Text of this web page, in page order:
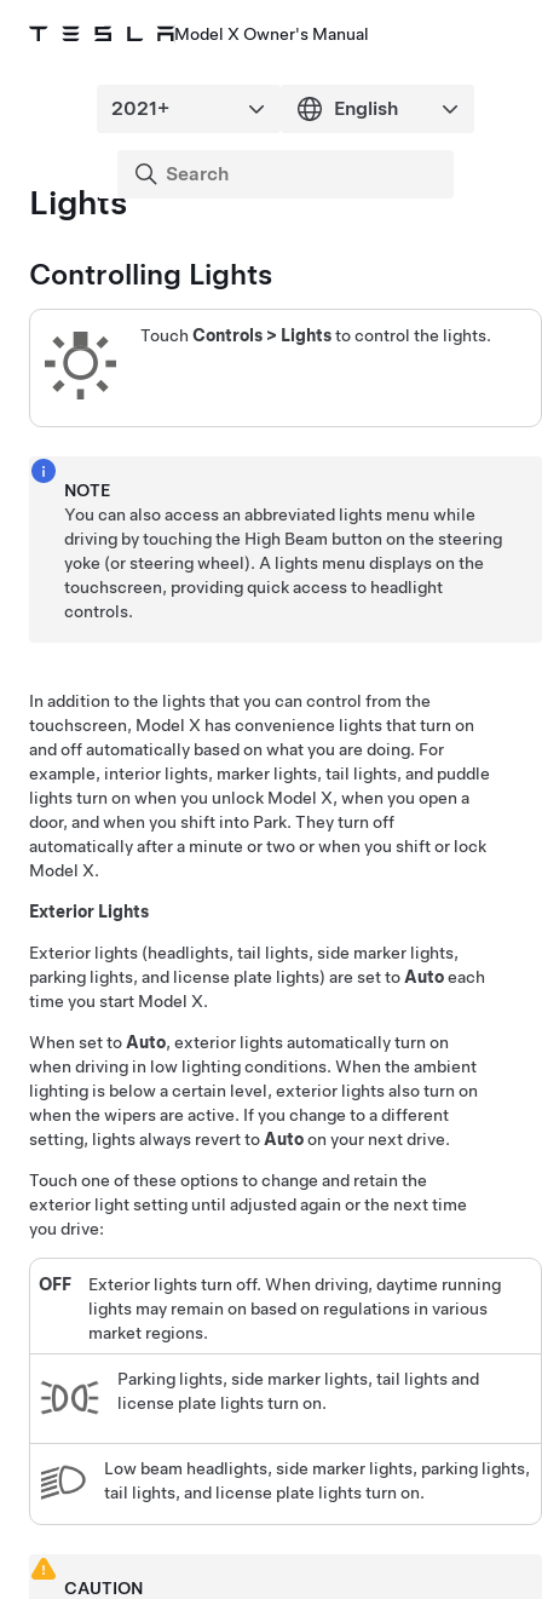
Model X Owner's Manual
Lights
Controlling Lights
Touch Controls > Lightsto control the lights.
NOTE
You can also access an abbreviated lights menu while
driving by touching the High Beam button on thesteering
yoke (or steering wheel). A lights menu displays on the
touchscreen, providing quick access to headlight
controls.
In addition to the lights that you can control from the
touchscreen, Model X has convenience lights that turn on
and off automatically based on what you are doing. For
example, interior lights, marker lights, tail lights, and puddle
lights turn on when you unlock Model X, when you open a
door, and when you shift into Park. They turn off
automatically after a minute or two or when you shift or lock
Model X.
Exterior Lights
Exterior lights (headlights, tail lights, side marker lights,
parking lights, and license plate lights) are set to Autoeach
time you start Model X.
When set to Auto, exterior lights automatically turn on
when driving in low lighting conditions. When the ambient
lighting is below a certain level, exterior lights also turn on
when the wipers are active. If you change to a different
setting, lights always revert to Autoon your next drive.
Touch one of these options to change and retain the
exterior light setting until adjusted again or the next time
you drive:
OFF
Exterior lights turn off. When driving, daytime running
lights may remain on based on regulations in various
market regions.
Parking lights, side marker lights, tail lights and
license plate lights turn on.
Low beam headlights, side marker lights, parking lights,
tail lights, and license plate lights turn on.
CAUTION